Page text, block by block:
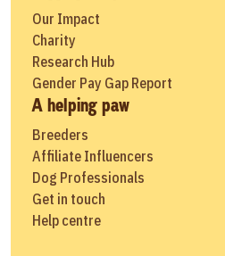
Our Impact
Charity
Research Hub
Gender Pay Gap Report
A helping paw
Breeders
Affiliate Influencers
Dog Professionals
Get in touch
Help centre